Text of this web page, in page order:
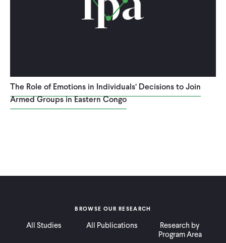
The Role of Emotions in Individuals’ Decisions to Join
Armed Groups in Eastern Congo
BROWSE OUR RESEARCH
All Studies All Publications
Research by
Program Area